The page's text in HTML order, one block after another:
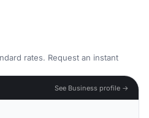
rates. Request an instant
See Business profile →